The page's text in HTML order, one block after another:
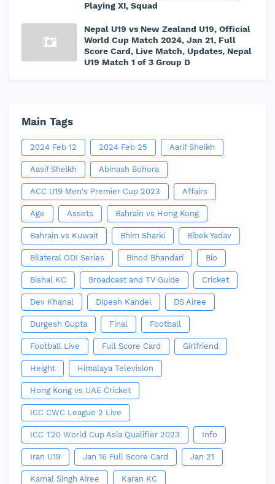
Playing XI, Squad
Nepal U19 vs New Zealand U19, Official
World Cup Match 2024, Jan 21, Full
Score Card, Live Match, Updates, Nepal
U19 Match 1 of 3 Group D
Main Tags
2024 Feb 12 2024 Feb 25 Aarif Sheikh
Aasif Sheikh Abinash Bohora
ACC U19 Men's Premier Cup 2023 Affairs
Age Assets Bahrain vs Hong Kong
Bahrain vs Kuwait Bhim Sharki Bibek Yadav
Bilateral ODI Series Binod Bhandari Bio
Bishal KC Broadcast and TV Guide Cricket
Dev Khanal Dipesh Kandel DS Airee
Durgesh Gupta Final Football
Football Live Full Score Card Girlfriend
Height Himalaya Television
Hong Kong vs UAE Cricket
ICC CWC League 2 Live
ICC T20 World Cup Asia Qualifier 2023 Info
Iran U19 Jan 16 Full Score Card Jan 21
Kamal Singh Airee Karan KC